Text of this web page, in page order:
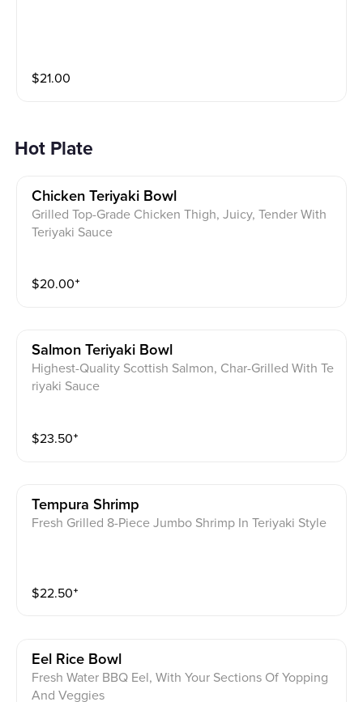
$21.00
Hot Plate
Chicken Teriyaki Bowl
Grilled Top-Grade Chicken Thigh, Juicy, Tender With
Teriyaki Sauce
$20.00⁺
Salmon Teriyaki Bowl
Highest-Quality Scottish Salmon, Char-Grilled With Te
riyaki Sauce
$23.50⁺
Tempura Shrimp
Fresh Grilled 8-Piece Jumbo Shrimp In Teriyaki Style
$22.50⁺
Eel Rice Bowl
Fresh Water BBQ Eel, With Your Sections Of Yopping
And Veggies